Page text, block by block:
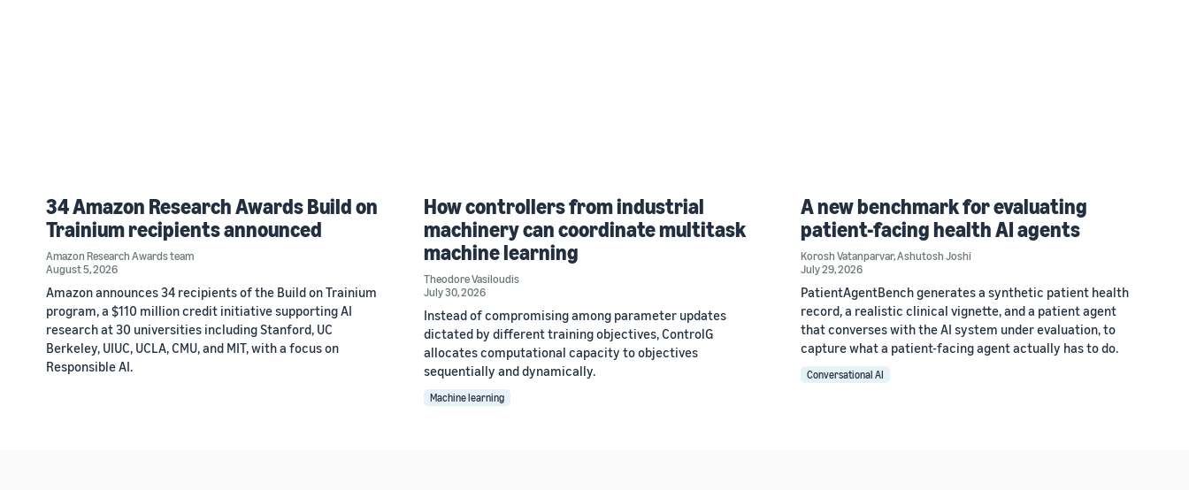
34 Amazon Research Awards Build on
Trainium recipients announced
Amazon Research Awards team
August 5, 2026
Amazon announces 34 recipients of the Build on Trainium
program, a $110 million credit initiative supporting AI
research at 30 universities including Stanford, UC
Berkeley, UIUC, UCLA, CMU, and MIT, with a focus on
Responsible AI.
How controllers from industrial
machinery can coordinate multitask
machine learning
Theodore Vasiloudis
July 30, 2026
Instead of compromising among parameter updates
dictated by different training objectives, ControlG
allocates computational capacity to objectives
sequentially and dynamically.
Machine learning
A new benchmark for evaluating
patient-facing health AI agents
Korosh Vatanparvar,Ashutosh Joshi
July 29, 2026
PatientAgentBench generates a synthetic patient health
record, a realistic clinical vignette, and a patient agent
that converses with the AI system under evaluation, to
capture what a patient-facing agent actually has to do.
Conversational AI